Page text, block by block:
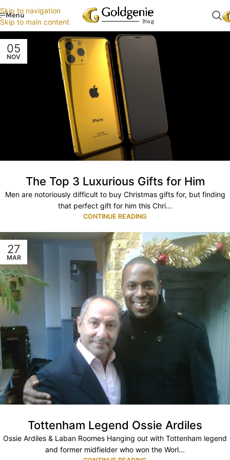
Skip to navigation
Skip to main content
Menu
05
NOV
The Top 3 Luxurious Gifts for Him
Men are notoriously difficult to buy Christmas gifts for, but finding
that perfect gift for him this Chri...
CONTINUE READING
27
MAR
Tottenham Legend Ossie Ardiles
Ossie Ardiles & Laban Roomes Hanging out with Tottenham legend
and former midfielder who won the Worl...